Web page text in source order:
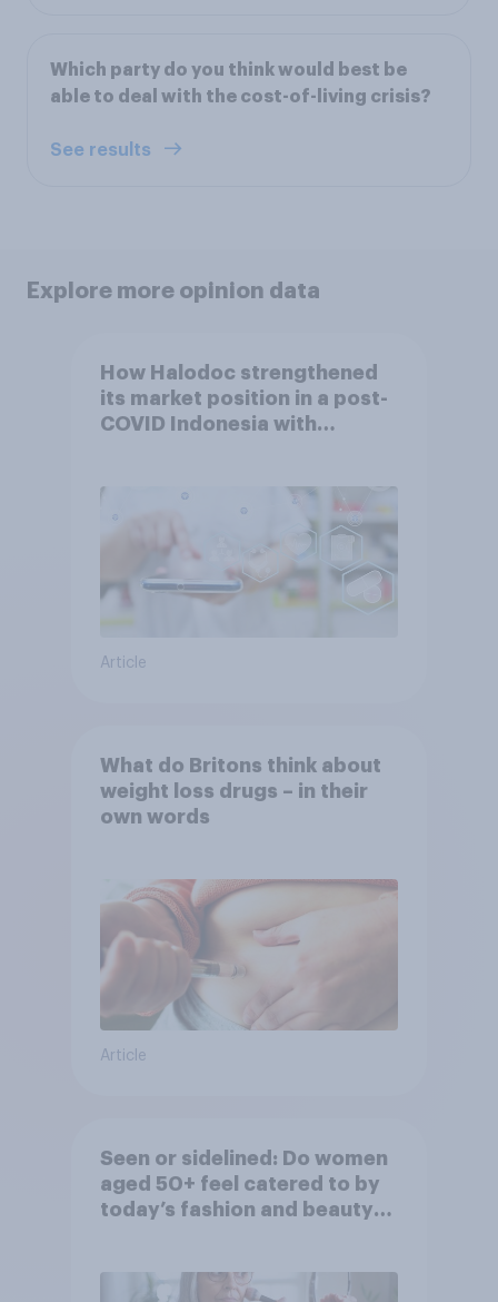
Which party do you think would best be
able to deal with the cost-of-living crisis?
See results
Explore more opinion data
How Halodoc strengthened
its market position in a post-
COVID Indonesia with
Article
What do Britons think about
weight loss drugs – in their
own words
Article
Seen or sidelined: Do women
aged 50+ feel catered to by
today’s fashion and beauty